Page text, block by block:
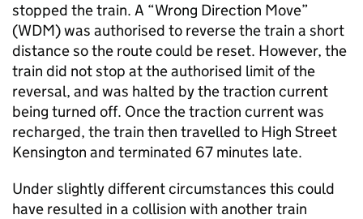
stopped the train. A “Wrong Direction Move”
(WDM) was authorised to reverse the train a short
distance so the route could be reset. However, the
train did not stop at the authorised limit of the
reversal, and was halted by the traction current
being turned off. Once the traction current was
recharged, the train then travelled to High Street
Kensington and terminated 67 minutes late.
Under slightly different circumstances this could
have resulted in a collision with another train